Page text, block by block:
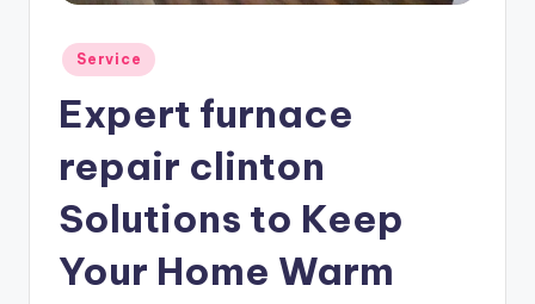
Posted
in
Service
Expert furnace
repair clinton
Solutions to Keep
Your Home Warm